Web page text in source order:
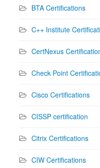
BTA Certifications
C++ Institute
CertNexus
Check Point
Cisco Certifications
CISSP certification
Citrix Certifications
CIW Certifications